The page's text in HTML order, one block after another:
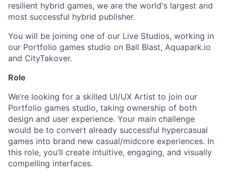
resilient hybrid games, we are the world's largest and
most successful hybrid publisher.
You will be joining one of our Live Studios, working in
our Portfolio games studio on Ball Blast, Aquapark.io
and CityTakover.
Role
We’re looking for a skilled UI/UX Artist to join our
Portfolio games studio, taking ownership of both
design and user experience. Your main challenge
would be to convert already successful hypercasual
games into brand new casual/midcore experiences. In
this role, you’ll create intuitive, engaging, and visually
compelling interfaces.